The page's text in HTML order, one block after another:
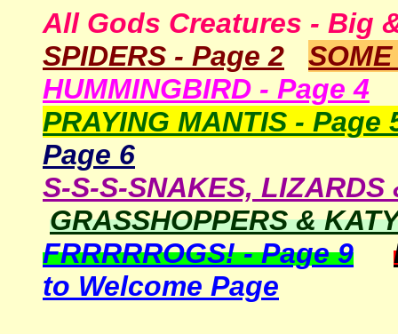
All Gods Creatures - Big
SPIDERS - Page2
HUMMINGBIRD - Page 4
PRAYING MANTIS - Page
Page 6
S-S-S-SNAKES, LIZARDS
GRASSHOPPERS &
FRRRRROGS! - Page 9
to Welcome Page